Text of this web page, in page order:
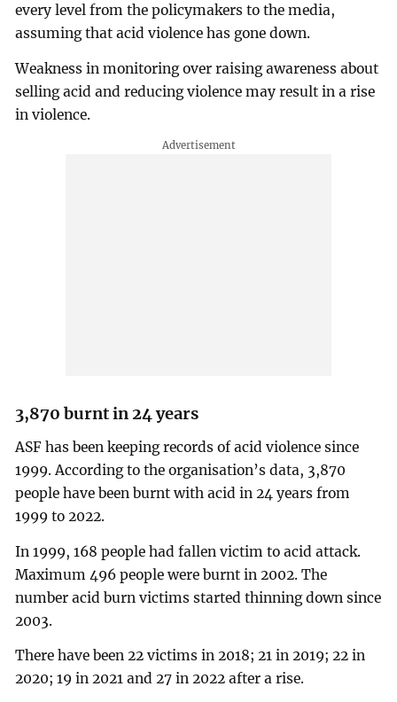
every level from the policymakers to the media,
assuming that acid violence has gone down.
Weakness in monitoring over raising awareness about
selling acid and reducing violence may result in a rise
in violence.
3,870 burnt in 24 years
ASF has been keeping records of acid violence since
1999. According to the organisation’s data, 3,870
people have been burnt with acid in 24 years from
1999 to 2022.
In 1999, 168 people had fallen victim to acid attack.
Maximum 496 people were burnt in 2002. The
number acid burn victims started thinning down since
2003.
There have been 22 victims in 2018; 21 in 2019; 22 in
2020; 19 in 2021 and 27 in 2022 after a rise.